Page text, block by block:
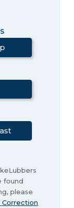
found
please